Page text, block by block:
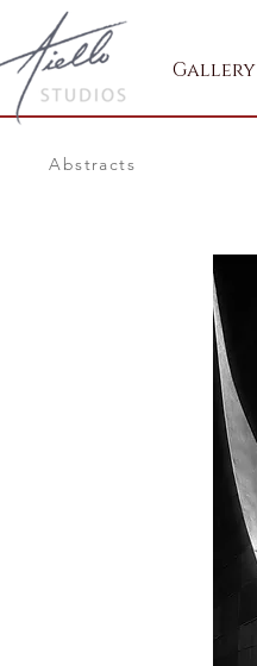
Gallery
Abstracts